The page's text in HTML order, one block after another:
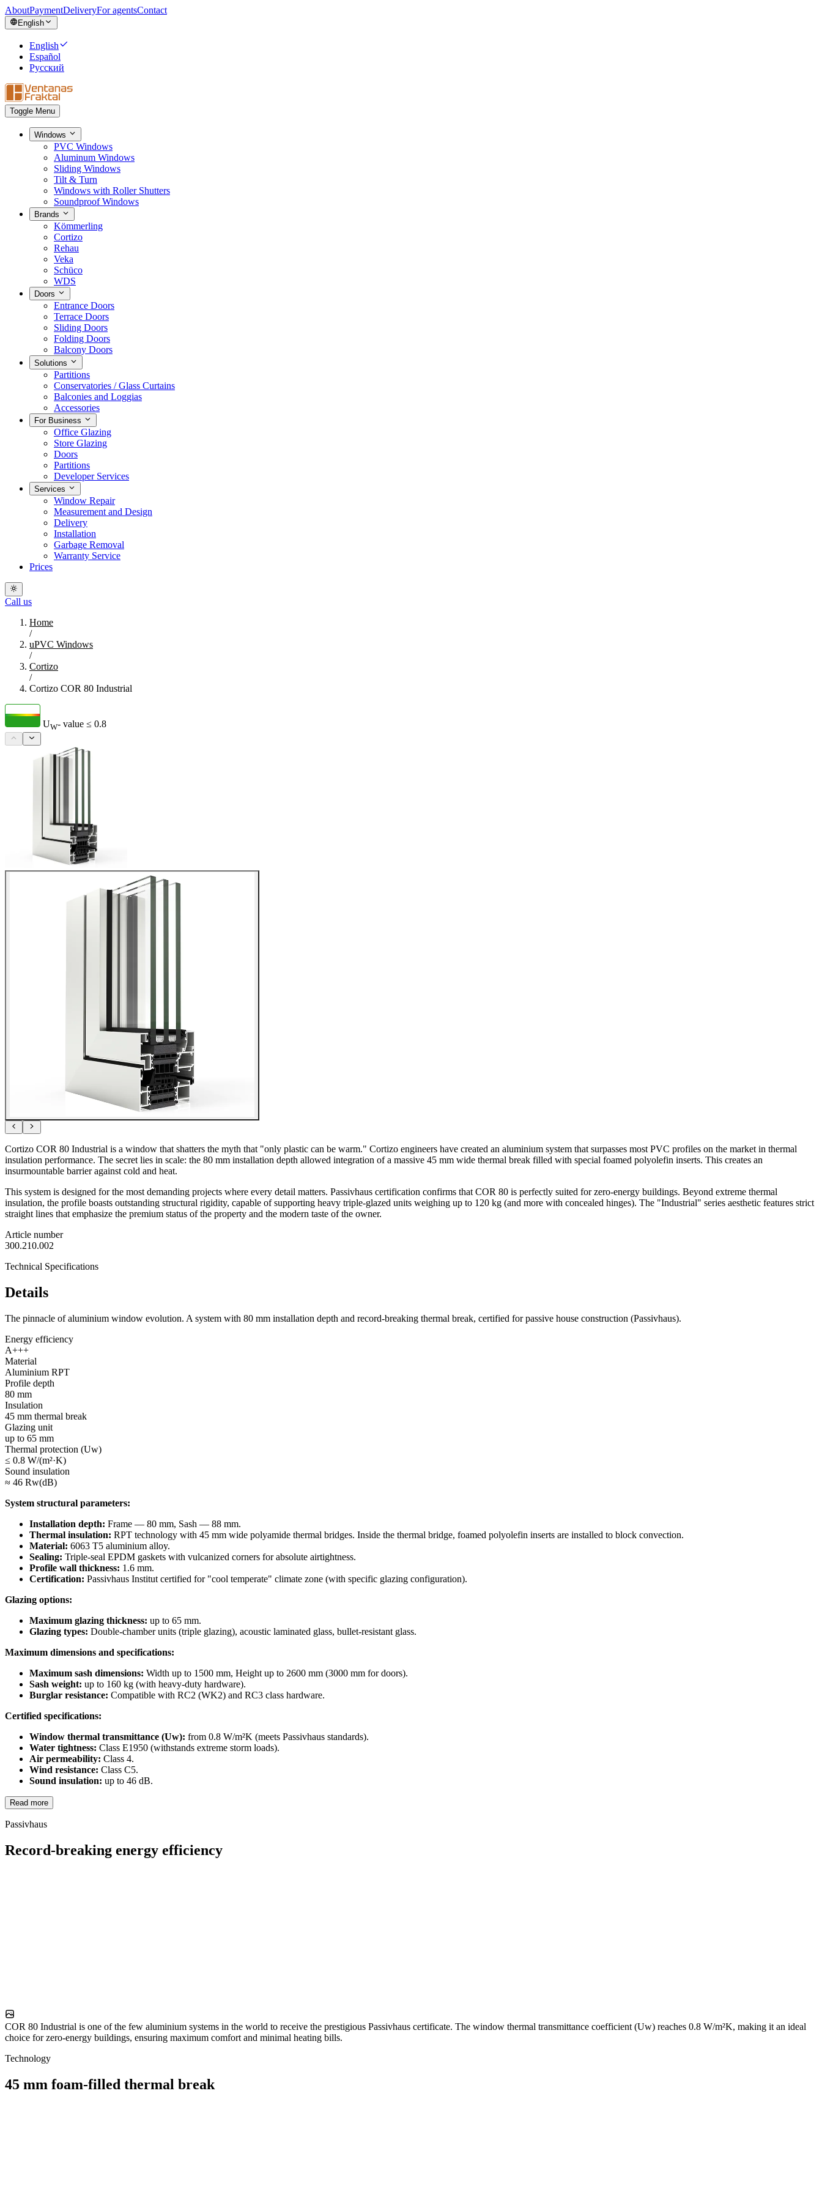
AboutPaymentDeliveryFor agentsContact
English
English
Español
Русский
Toggle Menu
Windows
PVC Windows
Aluminum Windows
Sliding Windows
Tilt & Turn
Windows with Roller Shutters
Soundproof Windows
Brands
Kömmerling
Cortizo
Rehau
Veka
Schüco
WDS
Doors
Entrance Doors
Terrace Doors
Sliding Doors
Folding Doors
Balcony Doors
Solutions
Partitions
Conservatories / Glass Curtains
Balconies and Loggias
Accessories
For Business
Office Glazing
Store Glazing
Doors
Partitions
Developer Services
Services
Window Repair
Measurement and Design
Delivery
Installation
Garbage Removal
Warranty Service
Prices
Call us
Home
/
uPVC Windows
/
Cortizo
/
Cortizo COR 80 Industrial
UW- value ≤ 0.8
Cortizo COR 80 Industrial is a window that shatters the myth that "only plastic can be warm." Cortizo engineers have created an aluminium system that surpasses most PVC profiles on the market in thermal
insulation performance. The secret lies in scale: the 80 mm installation depth allowed integration of a massive 45 mm wide thermal break filled with special foamed polyolefin inserts. This creates an
insurmountable barrier against cold and heat.
This system is designed for the most demanding projects where every detail matters. Passivhaus certification confirms that COR 80 is perfectly suited for zero-energy buildings. Beyond extreme thermal
insulation, the profile boasts outstanding structural rigidity, capable of supporting heavy triple-glazed units weighing up to 120 kg (and more with concealed hinges). The "Industrial" series aesthetic features strict
straight lines that emphasize the premium status of the property and the modern taste of the owner.
Article number
300.210.002
Technical Specifications
Details
The pinnacle of aluminium window evolution. A system with 80 mm installation depth and record-breaking thermal break, certified for passive house construction (Passivhaus).
Energy efficiency
A+++
Material
Aluminium RPT
Profile depth
80 mm
Insulation
45 mm thermal break
Glazing unit
up to 65 mm
Thermal protection (Uw)
≤ 0.8 W/(m²·K)
Sound insulation
≈ 46 Rw(dB)
System structural parameters:
Installation depth: Frame — 80 mm, Sash — 88 mm.
Thermal insulation: RPT technology with 45 mm wide polyamide thermal bridges. Inside the thermal bridge, foamed polyolefin inserts are installed to block convection.
Material: 6063 T5 aluminium alloy.
Sealing: Triple-seal EPDM gaskets with vulcanized corners for absolute airtightness.
Profile wall thickness: 1.6 mm.
Certification: Passivhaus Institut certified for "cool temperate" climate zone (with specific glazing configuration).
Glazing options:
Maximum glazing thickness: up to 65 mm.
Glazing types: Double-chamber units (triple glazing), acoustic laminated glass, bullet-resistant glass.
Maximum dimensions and specifications:
Maximum sash dimensions: Width up to 1500 mm, Height up to 2600 mm (3000 mm for doors).
Sash weight: up to 160 kg (with heavy-duty hardware).
Burglar resistance: Compatible with RC2 (WK2) and RC3 class hardware.
Certified specifications:
Window thermal transmittance (Uw): from 0.8 W/m²K (meets Passivhaus standards).
Water tightness: Class E1950 (withstands extreme storm loads).
Air permeability: Class 4.
Wind resistance: Class C5.
Sound insulation: up to 46 dB.
Read more
Passivhaus
Record-breaking energy efficiency
COR 80 Industrial is one of the few aluminium systems in the world to receive the prestigious Passivhaus certificate. The window thermal transmittance coefficient (Uw) reaches 0.8 W/m²K, making it an ideal
choice for zero-energy buildings, ensuring maximum comfort and minimal heating bills.
Technology
45 mm foam-filled thermal break